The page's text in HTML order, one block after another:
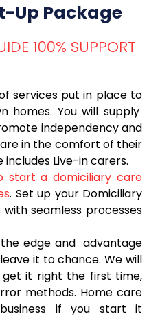
Up Package
100% SUPPORT
services put in place to
homes. You will supply
independency and
in the comfort of their
Live-in carers.
start a domiciliary care
. Set up your Domiciliary
seamless processes
edge and advantage
it to chance. We will
it right the first time,
methods. Home care
if you start it